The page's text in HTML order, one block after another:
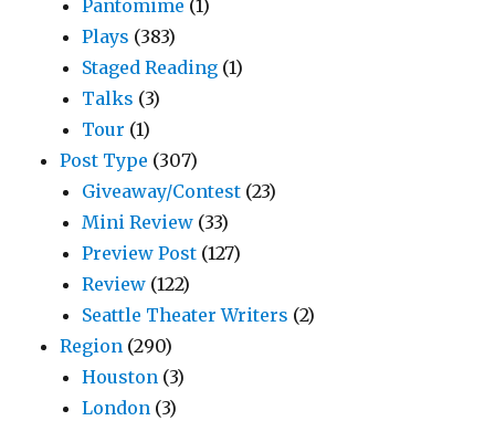
Pantomime (1)
Plays (383)
Staged Reading (1)
Talks (3)
Tour (1)
Post Type (307)
Giveaway/Contest (23)
Mini Review (33)
Preview Post (127)
Review (122)
Seattle Theater Writers (2)
Region (290)
Houston (3)
London (3)